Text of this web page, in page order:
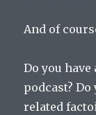
And of
Do you have
podcast?
related